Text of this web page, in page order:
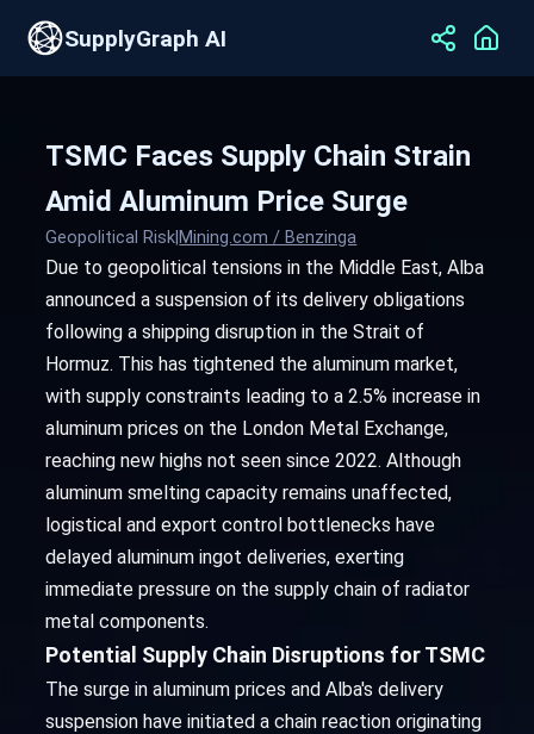
SupplyGraph AI
TSMC Faces Supply Chain Strain
Amid Aluminum Price Surge
Geopolitical Risk Mining.com / Benzinga
Due to geopolitical tensions in the Middle East, Alba
announced a suspension of its delivery obligations
following a shipping disruption in the Strait of
Hormuz. This has tightened the aluminum market,
with supply constraints leading to a 2.5% increase in
aluminum prices on the London Metal Exchange,
reaching new highs not seen since 2022. Although
aluminum smelting capacity remains unaffected,
logistical and export control bottlenecks have
delayed aluminum ingot deliveries, exerting
immediate pressure on the supply chain of radiator
metal components.
Potential Supply Chain Disruptions for TSMC
The surge in aluminum prices and Alba's delivery
suspension have initiated a chain reaction originating